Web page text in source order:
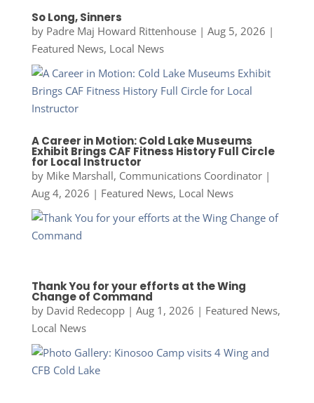
So Long, Sinners
by Padre Maj Howard Rittenhouse| Aug 5, 2026 |
Featured News, Local News
A Career in Motion: Cold Lake Museums
Exhibit Brings CAF Fitness History Full Circle
for Local Instructor
by Mike Marshall, Communications Coordinator|
Aug 4, 2026 | Featured News, Local News
Thank You for your efforts at the Wing
Change of Command
by David Redecopp| Aug 1, 2026 | Featured News,
Local News